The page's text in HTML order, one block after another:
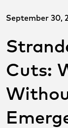
September 30,
Cuts: